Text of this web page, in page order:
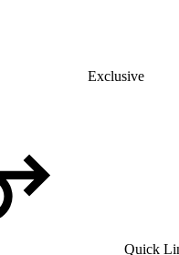
Exclusive
Quick